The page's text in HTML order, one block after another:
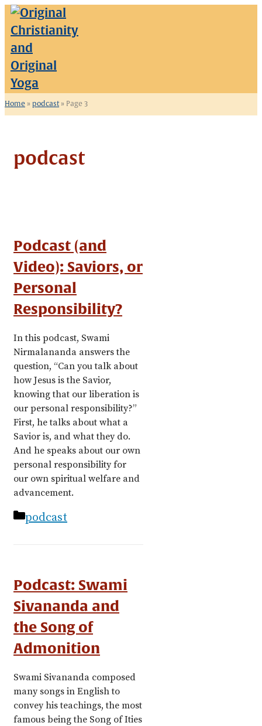
Skip
to
content
Home » podcast» Page 3
podcast
Podcast (and
Video): Saviors, or
Personal
Responsibility?
In this podcast, Swami
Nirmalananda answers the
question, “Can you talk about
how Jesus is the Savior,
knowing that our liberation is
our personal responsibility?”
First, he talks about what a
Savior is, and what they do.
And he speaks about our own
personal responsibility for
our own spiritual welfare and
advancement.
Categories
podcast
Podcast: Swami
Sivananda and
the Song of
Admonition
Swami Sivananda composed
many songs in English to
convey his teachings, the most
famous being the Song of Ities